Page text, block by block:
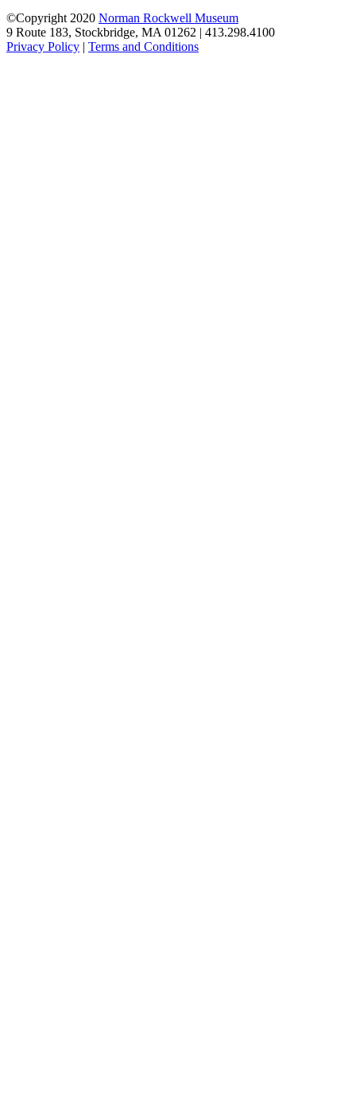
©Copyright 2020 Norman Rockwell Museum
9 Route 183, Stockbridge, MA 01262 | 413.298.4100
Privacy Policy | Terms and Conditions